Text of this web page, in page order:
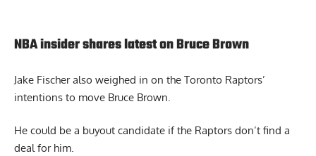
NBA insider shares latest on Bruce Brown
Jake Fischer also weighed in on the Toronto Raptors’
intentions to move Bruce Brown.
He could be a buyout candidate if the Raptors don’t find a
deal for him.